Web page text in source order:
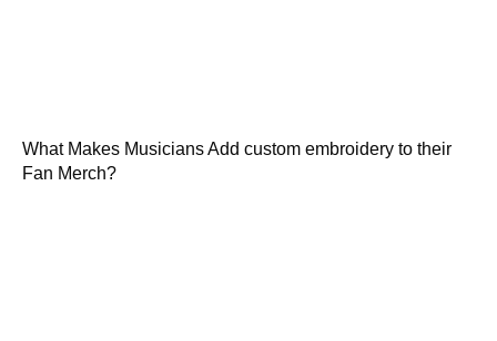
What Makes Musicians Add custom embroidery to their
Fan Merch?